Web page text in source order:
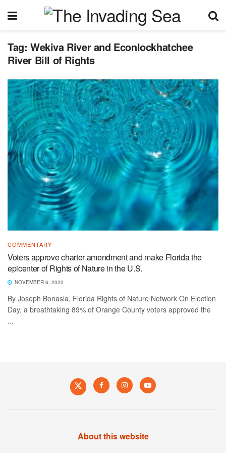
Tag: Wekiva River and Econlockhatchee
River Bill of Rights
COMMENTARY
Voters approve charter amendment and make Florida the
epicenter of Rights of Nature in the U.S.
NOVEMBER 6, 2020
By Joseph Bonasia, Florida Rights of Nature Network On Election
Day, a breathtaking 89% of Orange County voters approved the
...
About this website